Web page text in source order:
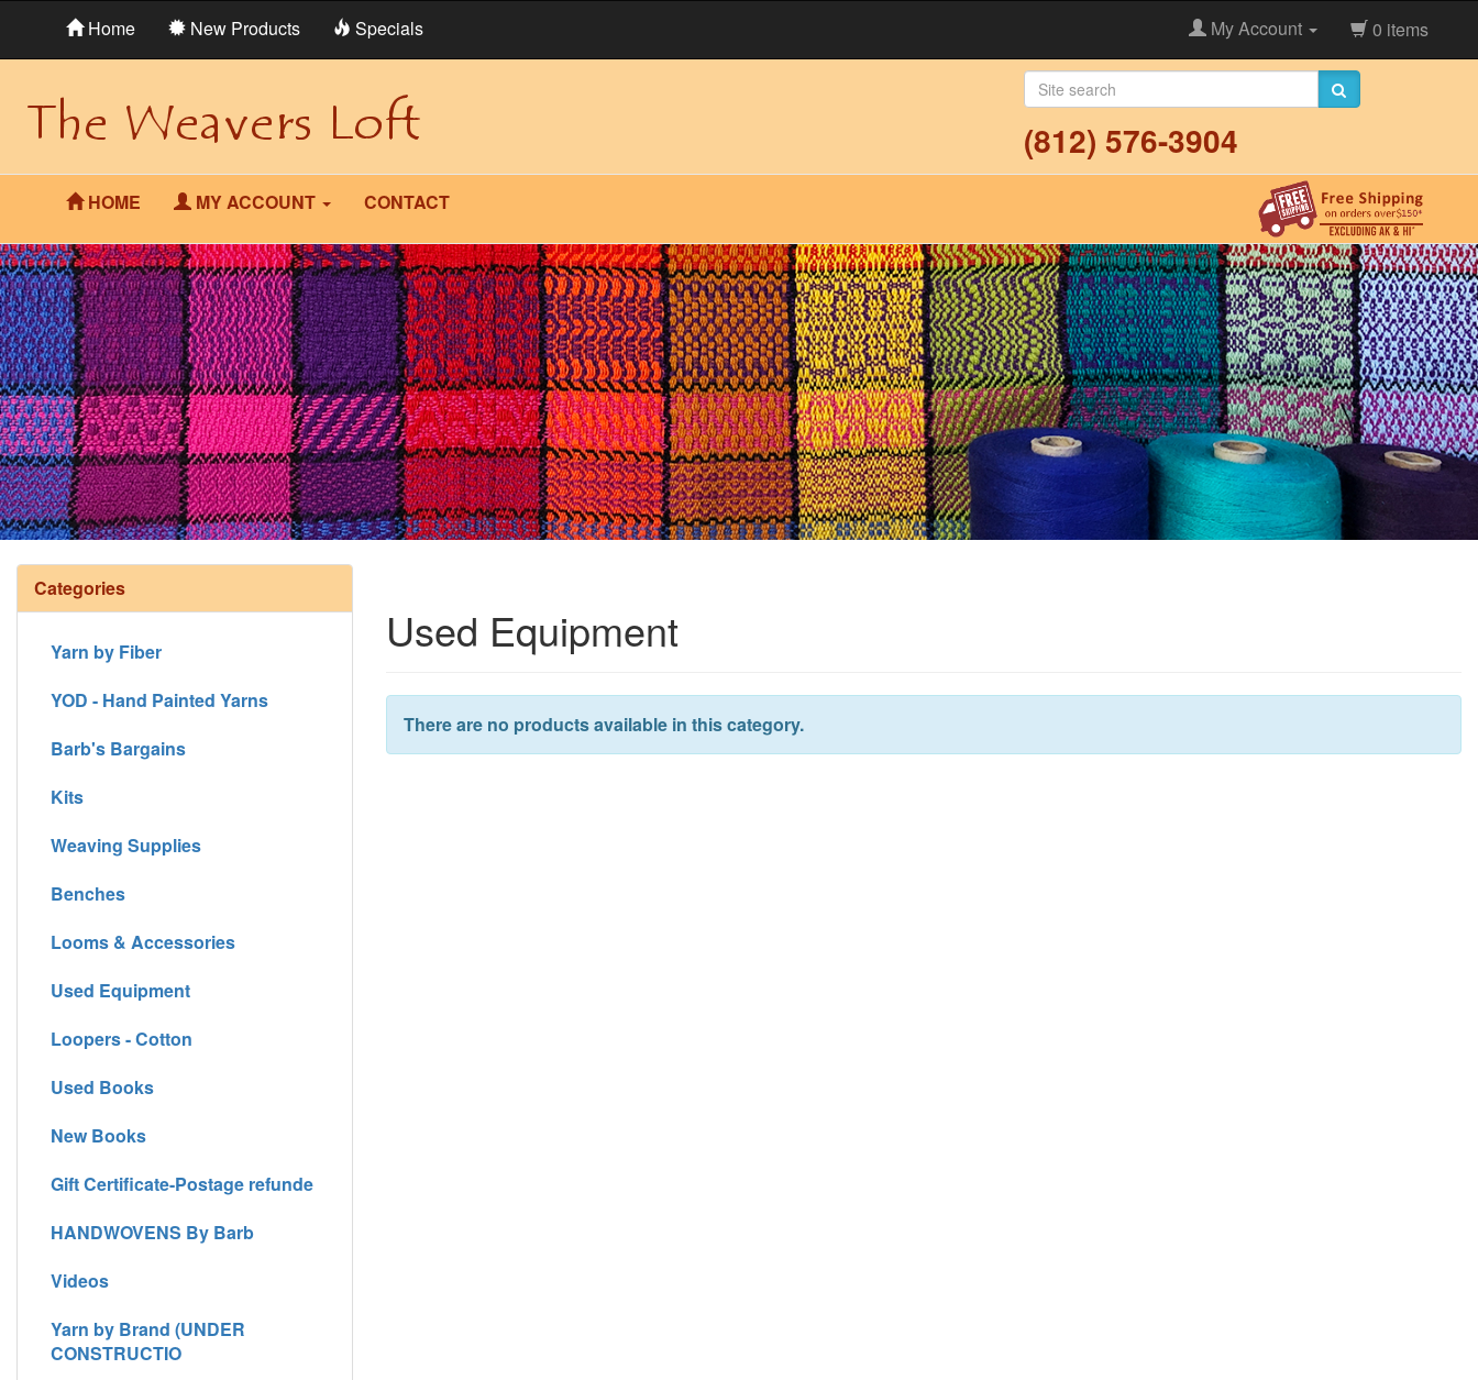
Home New Products Specials My Account 0 items
(812) 576-3904
HOME MY ACCOUNT CONTACT
Used Equipment
There are no products available in this category.
Categories
Yarn by Fiber
YOD - Hand Painted Yarns
Barb's Bargains
Kits
Weaving Supplies
Benches
Looms & Accessories
Used Equipment
Loopers - Cotton
Used Books
New Books
Gift Certificate-Postage refunde
HANDWOVENS By Barb
Videos
Yarn by Brand (UNDER
CONSTRUCTIO